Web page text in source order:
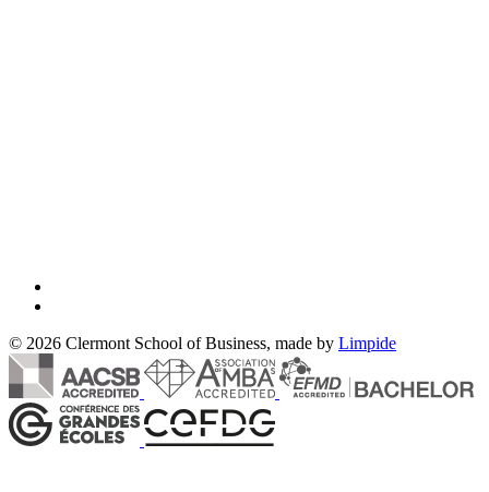
© 2026 Clermont School of Business, made by Limpide